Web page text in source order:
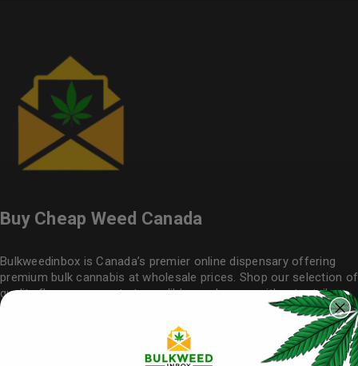
Buy Cheap Weed Canada
Bulkweedinbox is Canada’s premier online dispensary offering
premium bulk cannabis at wholesale prices. Shop our selection of
quality flower, concentrates, edibles and vapes without retail
markups. Buy weed online with confidence – our cheap weed
never compromises on quality. Simple, secure ordering with
Bulkweedinbox
your trusted source for
affordable cannabis in bulk.